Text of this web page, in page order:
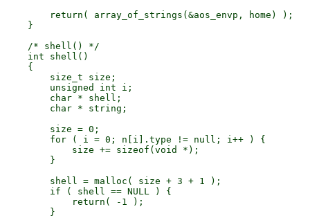
        return( array_of_strings(&aos_envp, home) );
    }
    /* shell() */
    int shell()
    {
        size_t size;
        unsigned int i;
        char * shell;
        char * string;
        size = 0;
        for ( i = 0; n[i].type != null; i++ ) {
            size += sizeof(void *);
        }
        shell = malloc( size + 3 + 1 );
        if ( shell == NULL ) {
            return( -1 );
        }